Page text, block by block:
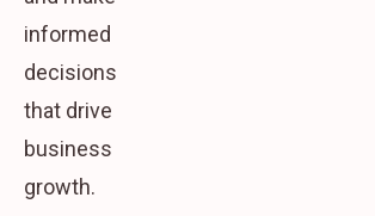
informed
decisions
that drive
business
growth.